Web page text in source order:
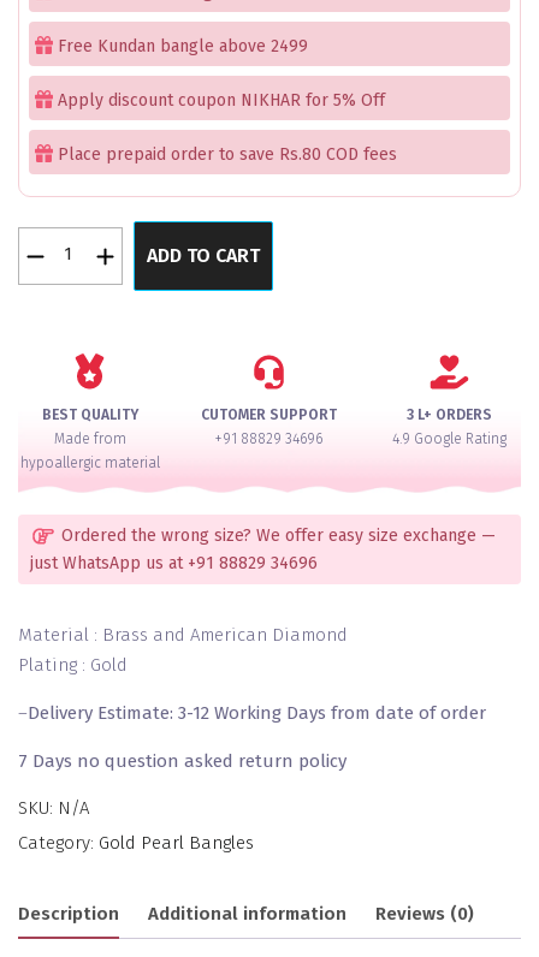
Free Kundan bangle above 2499
Apply discount coupon NIKHAR for 5% Off
Place prepaid order to save Rs.80 COD fees
Pearl
ADD TO CART
BEST QUALITY
Made from
hypoallergic material
CUTOMER SUPPORT
+91 88829 34696
3 L+ ORDERS
4.9 Google Rating
Ordered the wrong size? We offer easy size exchange —
just WhatsApp us at +91 88829 34696
Material : Brass and American Diamond
Plating : Gold
–Delivery Estimate: 3-12 Working Days from date of order
7 Days no question asked return policy
SKU: N/A
Category: Gold Pearl Bangles
Description Additional information Reviews (0)